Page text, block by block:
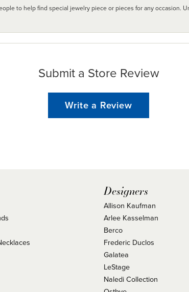
to help find special jewelry piece or pieces for any occasion.
Submit a Store Review
Write a Review
Designers
Allison Kaufman
Arlee Kasselman
Berco
Frederic Duclos
Galatea
LeStage
Naledi Collection